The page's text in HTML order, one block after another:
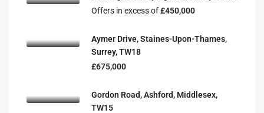
Offers in excess of£450,000
Aymer Drive, Staines-Upon-Thames,
Surrey, TW18
£675,000
Gordon Road, Ashford, Middlesex,
TW15